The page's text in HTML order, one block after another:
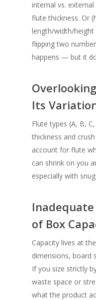
internal vs.
flute thickness. Or
length/width/
flipping two
happens — but it
Its
Flute types (A, B,
thickness and
account for flute
can shrink on you
especially with
of Box
Capacity lives at
dimensions, board
If you size strictly
waste space or
what the product